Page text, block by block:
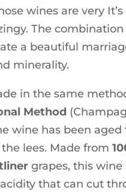
wines are very It’s
The combination
a beautiful
minerality.
in the same
Method
wine has been aged
lees. Made from
grapes, this wine
that can cut